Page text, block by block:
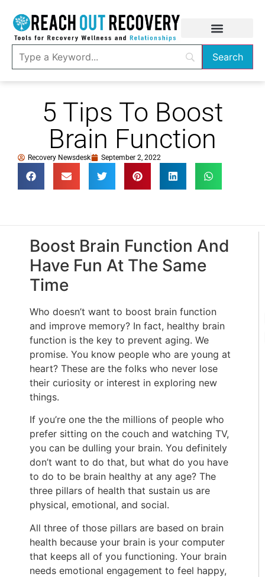
5 Tips To Boost
Brain Function
Recovery Newsdesk September 2, 2022
Boost Brain Function And
Have Fun At The Same
Time
Who doesn’t want to boost brain function
and improve memory? In fact, healthy brain
function is the key to prevent aging. We
promise. You know people who are young at
heart? These are the folks who never lose
their curiosity or interest in exploring new
things.
If you’re one the the millions of people who
prefer sitting on the couch and watching TV,
you can be dulling your brain. You definitely
don’t want to do that, but what do you have
to do to be brain healthy at any age? The
three pillars of health that sustain us are
physical, emotional, and social.
All three of those pillars are based on brain
health because your brain is your computer
that keeps all of you functioning. Your brain
needs emotional engagement to feel happy,